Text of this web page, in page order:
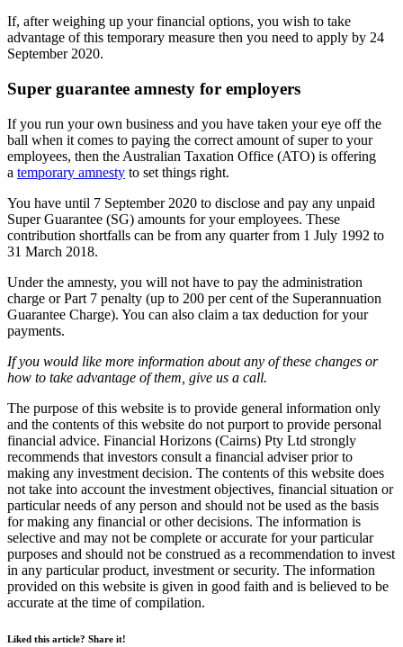
If, after weighing up your financial options, you wish to take
advantage of this temporary measure then you need to apply by 24
September 2020.
Super guarantee amnesty for employers
If you run your own business and you have taken your eye off the
ball when it comes to paying the correct amount of super to your
employees, then the Australian Taxation Office (ATO) is offering
a temporary amnesty to set things right.
You have until 7 September 2020 to disclose and pay any unpaid
Super Guarantee (SG) amounts for your employees. These
contribution shortfalls can be from any quarter from 1 July 1992 to
31 March 2018.
Under the amnesty, you will not have to pay the administration
charge or Part 7 penalty (up to 200 per cent of the Superannuation
Guarantee Charge). You can also claim a tax deduction for your
payments.
If you would like more information about any of these changes or
how to take advantage of them, give us a call.
The purpose of this website is to provide general information only
and the contents of this website do not purport to provide personal
financial advice. Financial Horizons (Cairns) Pty Ltd strongly
recommends that investors consult a financial adviser prior to
making any investment decision. The contents of this website does
not take into account the investment objectives, financial situation or
particular needs of any person and should not be used as the basis
for making any financial or other decisions. The information is
selective and may not be complete or accurate for your particular
purposes and should not be construed as a recommendation to invest
in any particular product, investment or security. The information
provided on this website is given in good faith and is believed to be
accurate at the time of compilation.
Liked this article? Share it!